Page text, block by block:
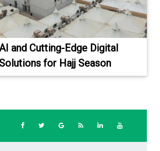
and Cutting-Edge Digital
Solutions for Hajj Season